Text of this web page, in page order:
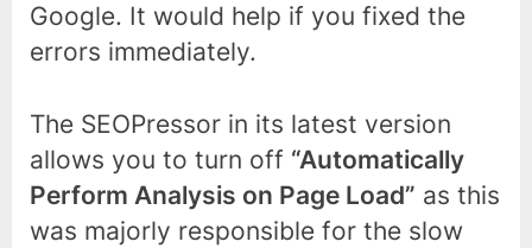
Google. It would help if you fixed the
errors immediately.
The SEOPressor in its latest version
allows you to turn off “Automatically
Perform Analysis on Page Load” as this
was majorly responsible for the slow